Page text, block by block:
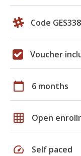
Code GES338
Voucher
calendar_today 6 months
grid_on Open
speed Self paced